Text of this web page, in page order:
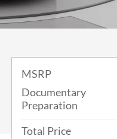
MSRP
Documentary
Preparation
Total Price